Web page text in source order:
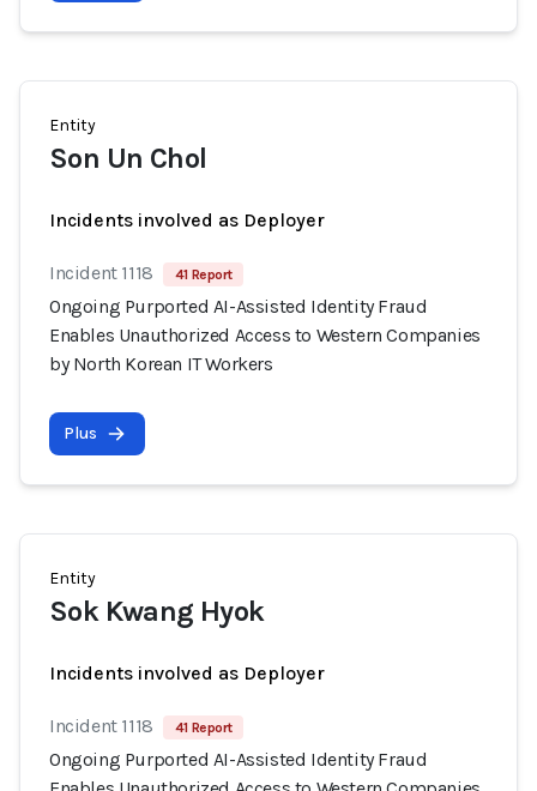
Entity
Son Un Chol
Incidents involved as Deployer
Incident 1118 41 Report
Ongoing Purported AI-Assisted Identity Fraud
Enables Unauthorized Access to Western Companies
by North Korean IT Workers
Plus
Entity
Sok Kwang Hyok
Incidents involved as Deployer
Incident 1118 41 Report
Ongoing Purported AI-Assisted Identity Fraud